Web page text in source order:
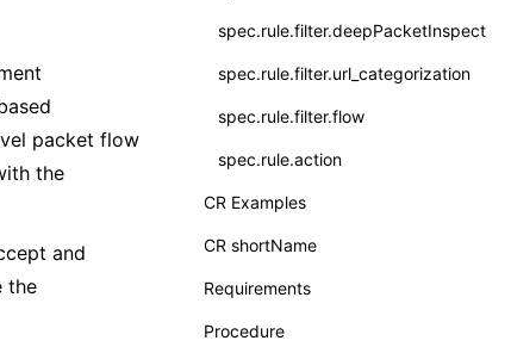
spec.rule.filter.deepPacketInspection
spec.rule.filter.url_categorization
spec.rule.filter.flow
spec.rule.action
CR Examples
CR shortName
Requirements
Procedure
packet flow
the
and
the